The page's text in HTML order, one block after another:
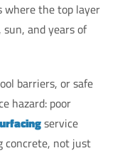
where the top layer
and years of
barriers, or safe
hazard: poor
service
concrete, not just